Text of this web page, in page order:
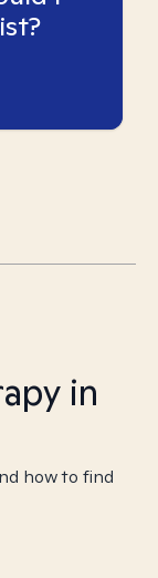
in
how to find